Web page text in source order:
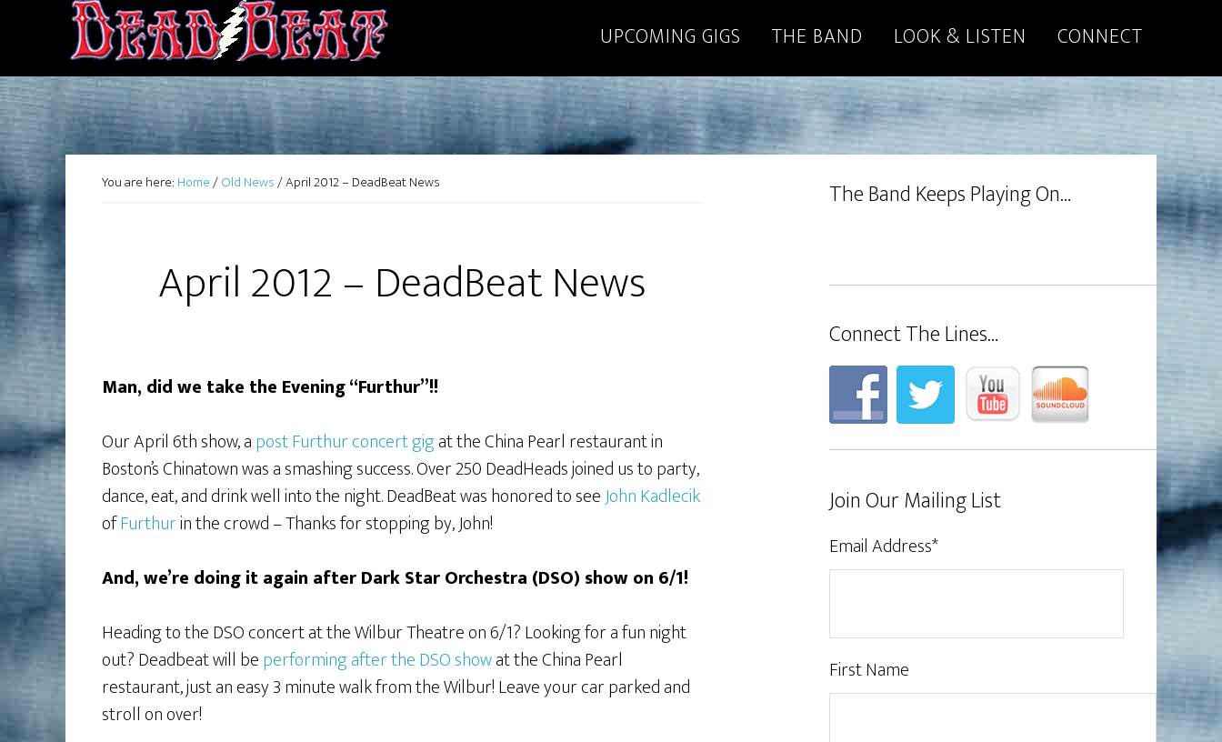
UPCOMING GIGS THE BAND LOOK & LISTEN CONNECT
You are here: Home/Old News/April 2012 – DeadBeat News
April 2012 – DeadBeat News
Man, did we take the Evening “Furthur”!!
Our April 6th show, apost Furthur concert gigat the China Pearl restaurant in
Boston’s Chinatown was a smashing success. Over 250 DeadHeads joined us to party,
dance, eat, and drink well into the night. DeadBeat was honored to seeJohn Kadlecik
ofFurthurin the crowd – Thanks for stopping by, John!
And, we’re doing it again after Dark Star Orchestra (DSO) show on 6/1!
Heading to the DSO concert at the Wilbur Theatre on 6/1? Looking for a fun night
out? Deadbeat will beperforming after the DSO showat the China Pearl
restaurant, just an easy 3 minute walk from the Wilbur! Leave your car parked and
stroll on over!
The Band Keeps Playing On…
Connect The Lines…
Join Our Mailing List
Email Address*
First Name